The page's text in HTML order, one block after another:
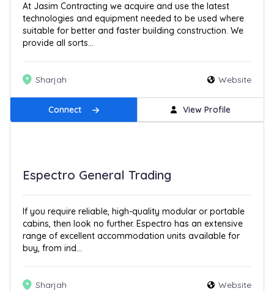
At Jasim Contracting we acquire and use the latest
technologies and equipment needed to be used where
suitable for better and faster building construction. We
provide all sorts...
Sharjah Website
Connect View Profile
Espectro General Trading
If you require reliable, high-quality modular or portable
cabins, then look no further. Espectro has an extensive
range of excellent accommodation units available for
buy, from ind...
Sharjah Website